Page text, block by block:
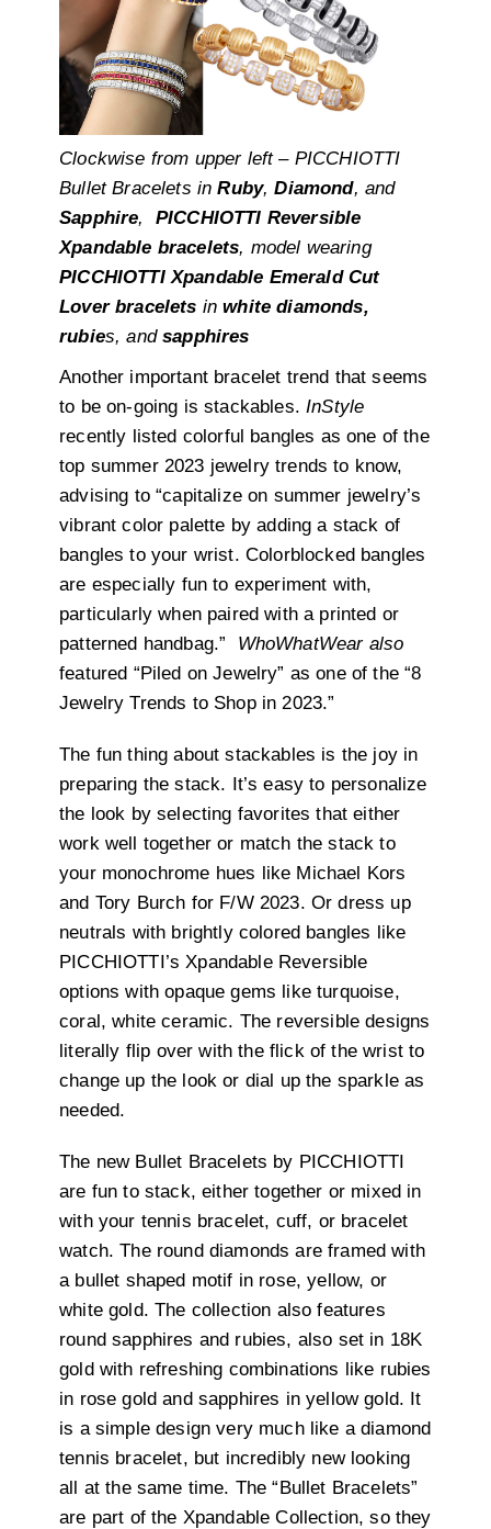
Clockwise from upper left – PICCHIOTTI
Bullet Bracelets in Ruby,Diamond, and
Sapphire,
PICCHIOTTI Reversible
Xpandable bracelets, model wearing
PICCHIOTTI Xpandable Emerald Cut
Lover bracelets inwhite diamonds,
rubies, andsapphires
Another important bracelet trend that seems
to be on-going is stackables.InStyle
recently listed colorful bangles as one of the
top summer 2023 jewelry trends to know,
advising to“capitalize on summer jewelry’s
vibrant color palette by adding a stack of
bangles to your wrist. Colorblocked bangles
are especially fun to experiment with,
particularly when paired with a printed or
patterned handbag.”
WhoWhatWear also
featured “Piled on Jewelry” as one of the “8
Jewelry Trends to Shop in 2023.”
The fun thing about stackables is the joy in
preparing the stack. It’s easy to personalize
the look by selecting favorites that either
work well together or match the stack to
your monochrome hues like Michael Kors
and Tory Burch for F/W 2023. Or dress up
neutrals with brightly colored bangles like
PICCHIOTTI’s Xpandable Reversible
options with opaque gems like turquoise,
coral, white ceramic. The reversible designs
literally flip over with the flick of the wrist to
change up the look or dial up the sparkle as
needed.
The new Bullet Bracelets by PICCHIOTTI
are fun to stack, either together or mixed in
with your tennis bracelet, cuff, or bracelet
watch. The round diamonds are framed with
a bullet shaped motif in rose, yellow, or
white gold. The collection also features
round sapphires and rubies, also set in 18K
gold with refreshing combinations like rubies
in rose gold and sapphires in yellow gold. It
is a simple design very much like a diamond
tennis bracelet, but incredibly new looking
all at the same time. The “Bullet Bracelets”
are part of the Xpandable Collection, so they